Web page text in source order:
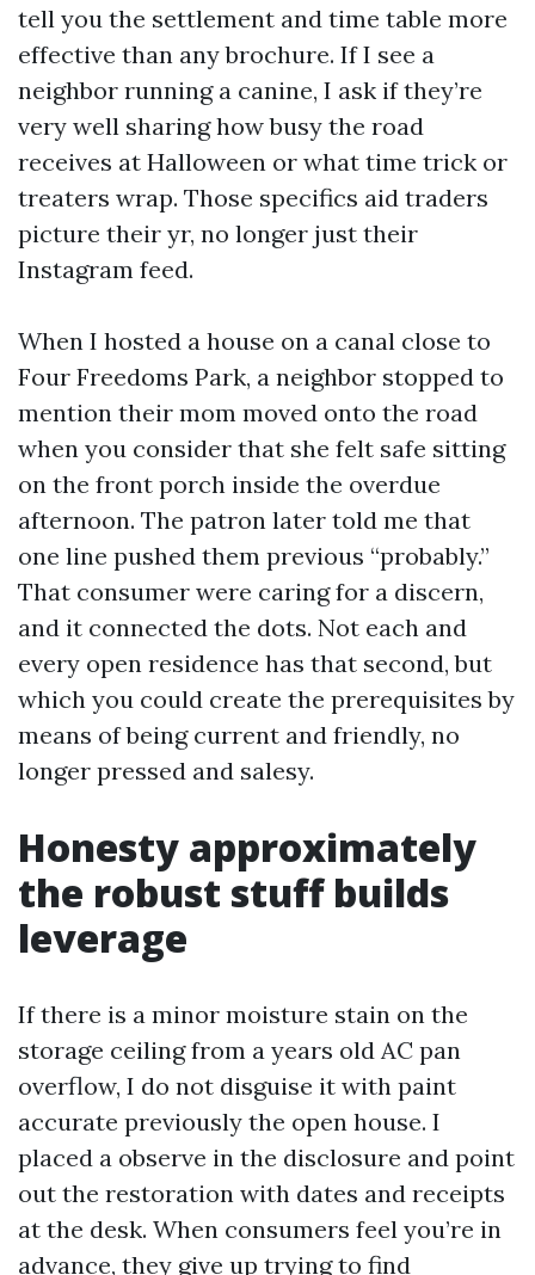
tell you the settlement and time table more
effective than any brochure. If I see a
neighbor running a canine, I ask if they’re
very well sharing how busy the road
receives at Halloween or what time trick or
treaters wrap. Those specifics aid traders
picture their yr, no longer just their
Instagram feed.
When I hosted a house on a canal close to
Four Freedoms Park, a neighbor stopped to
mention their mom moved onto the road
when you consider that she felt safe sitting
on the front porch inside the overdue
afternoon. The patron later told me that
one line pushed them previous “probably.”
That consumer were caring for a discern,
and it connected the dots. Not each and
every open residence has that second, but
which you could create the prerequisites by
means of being current and friendly, no
longer pressed and salesy.
Honesty approximately
the robust stuff builds
leverage
If there is a minor moisture stain on the
storage ceiling from a years old AC pan
overflow, I do not disguise it with paint
accurate previously the open house. I
placed a observe in the disclosure and point
out the restoration with dates and receipts
at the desk. When consumers feel you’re in
advance, they give up trying to find